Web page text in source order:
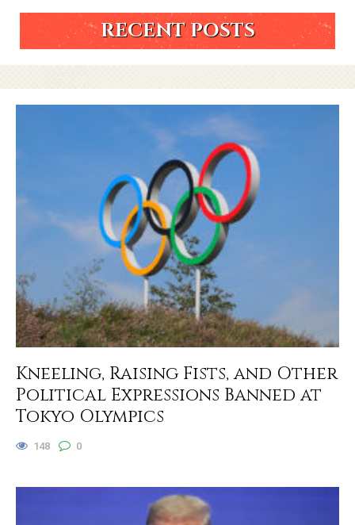
RECENT POSTS
Kneeling, Raising Fists, and Other
Political Expressions Banned at
Tokyo Olympics
148 0